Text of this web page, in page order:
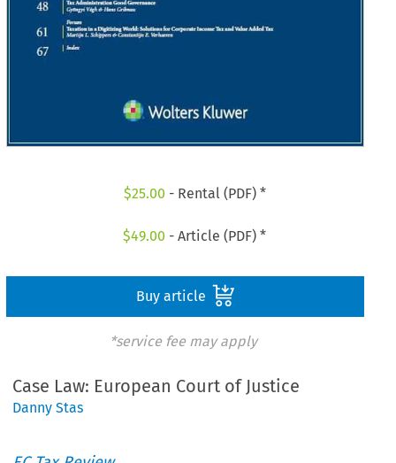
$25.00 - Rental (PDF) *
$49.00 - Article (PDF) *
Buy article
*service fee may apply
Case Law: European Court of Justice
Danny Stas